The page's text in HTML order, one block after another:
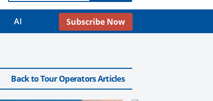
AI Subscribe Now
Back to Tour Operators Articles